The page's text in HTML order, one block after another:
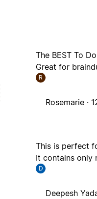
The BEST To
Great for
R
Rosemarie ·
This is perfect
It contains only
D
Deepesh